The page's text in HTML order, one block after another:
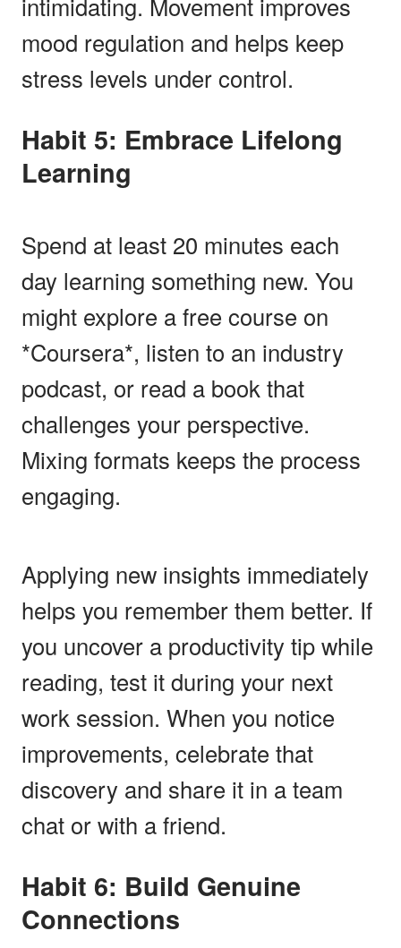
mood regulation and helps keep
stress levels under control.
Habit 5: Embrace Lifelong
Learning
Spend at least 20 minutes each
day learning something new. You
might explore a free course on
*Coursera*, listen to an industry
podcast, or read a book that
challenges your perspective.
Mixing formats keeps the process
engaging.
Applying new insights immediately
helps you remember them better. If
you uncover a productivity tip while
reading, test it during your next
work session. When you notice
improvements, celebrate that
discovery and share it in a team
chat or with a friend.
Habit 6: Build Genuine
Connections